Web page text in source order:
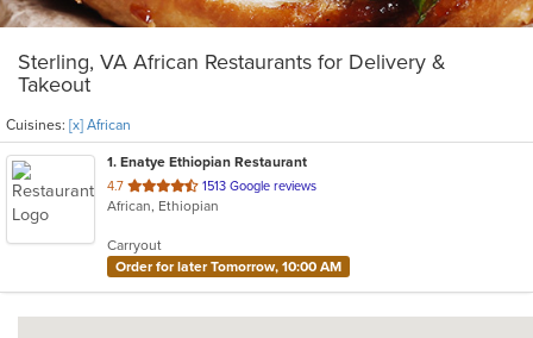
Sterling, VA African Restaurants for Delivery &
Takeout
Cuisines: [x] African
1. Enatye Ethiopian Restaurant
4.7 out
of
stars.
1513 Google reviews
African, Ethiopian
Carryout
Order for later Tomorrow, 10:00 AM